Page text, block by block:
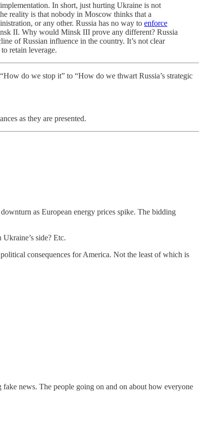
In short, just hurting Ukraine is not
reality is that nobody in Moscow thinks that a
or any other. Russia has no way to enforce
II. Why would Minsk III prove any different? Russia
of Russian influence in the country. It’s not clear
retain leverage.
do we stop it” to “How do we thwart Russia’s strategic
as they are presented.
as European energy prices spike. The bidding
side? Etc.
consequences for America. Not the least of which is
news. The people going on and on about how everyone